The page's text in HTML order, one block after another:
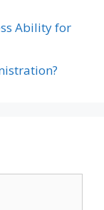
Ability for